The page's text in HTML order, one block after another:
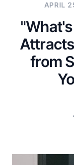
APRIL
from